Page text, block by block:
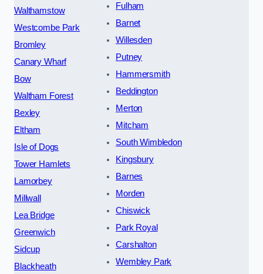
Walthamstow
Westcombe Park
Bromley
Canary Wharf
Bow
Waltham Forest
Bexley
Eltham
Isle of Dogs
Tower Hamlets
Lamorbey
Millwall
Lea Bridge
Greenwich
Sidcup
Blackheath
Fulham
Barnet
Willesden
Putney
Hammersmith
Beddington
Merton
Mitcham
South Wimbledon
Kingsbury
Barnes
Morden
Chiswick
Park Royal
Carshalton
Wembley Park